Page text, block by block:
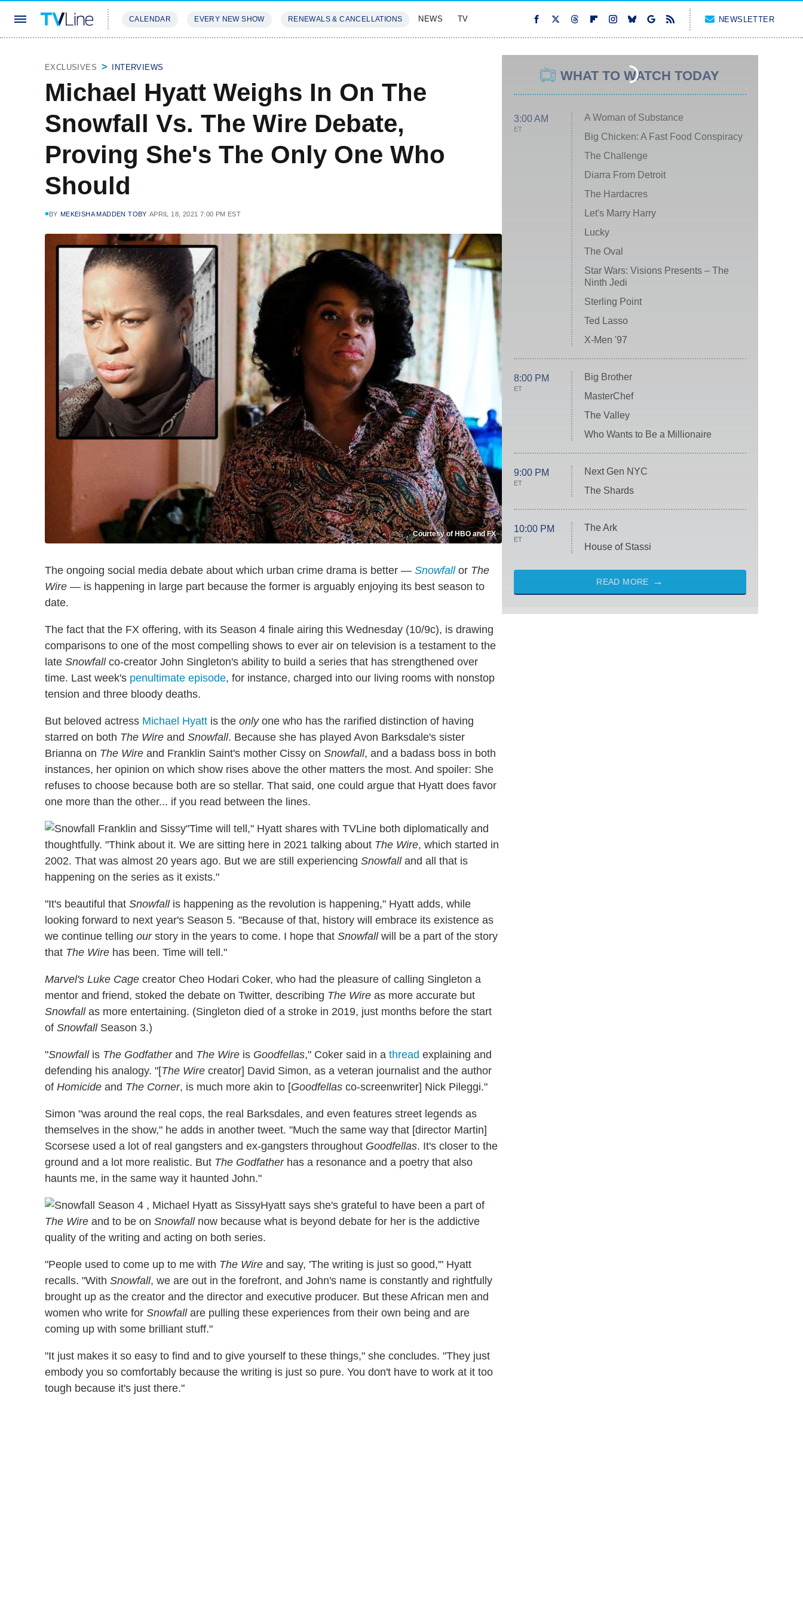
CALENDAR EVERY NEW SHOW RENEWALS & CANCELLATIONS NEWS TV NEWSLETTER
EXCLUSIVES INTERVIEWS
Michael Hyatt Weighs In On The
Snowfall Vs. The Wire Debate,
Proving She's The Only One Who
Should
BY MEKEISHA MADDEN TOBY APRIL 18, 2021 7:00 PM EST
Courtesy of HBO and FX
The ongoing social media debate about which urban crime drama is better — Snowfallor The
Wire — is happening in large part because the former is arguably enjoying its best season to
date.
The fact that the FX offering, with its Season 4 finale airing this Wednesday (10/9c), is drawing
comparisons to one of the most compelling shows to ever air on television is a testament to the
late Snowfallco-creator John Singleton's ability to build a series that has strengthened over
time. Last week's penultimate episode, for instance, charged into our living rooms with nonstop
tension and three bloody deaths.
But beloved actress Michael Hyatt is the onlyone who has the rarified distinction of having
starred on both The Wire and Snowfall. Because she has played Avon Barksdale's sister
Brianna on The Wire and Franklin Saint's mother Cissy on Snowfall, and a badass boss in both
instances, her opinion on which show rises above the other matters the most. And spoiler: She
refuses to choose because both are so stellar. That said, one could argue that Hyatt does favor
one more than the other... if you read between the lines.
"Time will tell," Hyatt shares with TVLine both diplomatically and
thoughtfully. "Think about it. We are sitting here in 2021 talking about The Wire, which started in
2002. That was almost 20 years ago. But we are still experiencing Snowfalland all that is
happening on the series as it exists."
"It's beautiful that Snowfallis happening as the revolution is happening," Hyatt adds, while
looking forward to next year's Season 5. "Because of that, history will embrace its existence as
we continue telling ourstory in the years to come. I hope that Snowfallwill be a part of the story
that The Wire has been. Time will tell."
Marvel's Luke Cage creator Cheo Hodari Coker, who had the pleasure of calling Singleton a
mentor and friend, stoked the debate on Twitter, describing The Wire as more accurate but
Snowfallas more entertaining. (Singleton died of a stroke in 2019, just months before the start
of SnowfallSeason 3.)
"Snowfallis The Godfatherand The Wire is Goodfellas," Coker said in a thread explaining and
defending his analogy. "[The Wire creator] David Simon, as a veteran journalist and the author
of Homicide and The Corner, is much more akin to [Goodfellas co-screenwriter] Nick Pileggi."
Simon "was around the real cops, the real Barksdales, and even features street legends as
themselves in the show," he adds in another tweet. "Much the same way that [director Martin]
Scorsese used a lot of real gangsters and ex-gangsters throughout Goodfellas. It's closer to the
ground and a lot more realistic. But The Godfatherhas a resonance and a poetry that also
haunts me, in the same way it haunted John."
Hyatt says she's grateful to have been a part of
The Wire and to be on Snowfallnow because what is beyond debate for her is the addictive
quality of the writing and acting on both series.
"People used to come up to me with The Wire and say, 'The writing is just so good,'" Hyatt
recalls. "With Snowfall, we are out in the forefront, and John's name is constantly and rightfully
brought up as the creator and the director and executive producer. But these African men and
women who write for Snowfallare pulling these experiences from their own being and are
coming up with some brilliant stuff."
"It just makes it so easy to find and to give yourself to these things," she concludes. "They just
embody you so comfortably because the writing is just so pure. You don't have to work at it too
tough because it's just there."
WHAT TO WATCH TODAY
3:00 AM
ET
A Woman of Substance
Big Chicken: A Fast Food Conspiracy
The Challenge
Diarra From Detroit
The Hardacres
Let's Marry Harry
Lucky
The Oval
Star Wars: Visions Presents – The
Ninth Jedi
Sterling Point
Ted Lasso
X-Men '97
8:00 PM
ET
Big Brother
MasterChef
The Valley
Who Wants to Be a Millionaire
9:00 PM
ET
Next Gen NYC
The Shards
10:00 PM
ET
The Ark
House of Stassi
READ MORE